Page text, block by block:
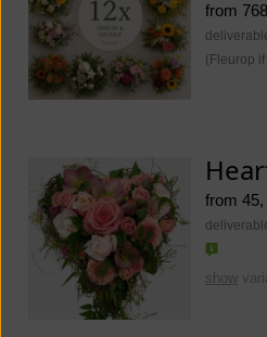
from
(Fleurop
from
show